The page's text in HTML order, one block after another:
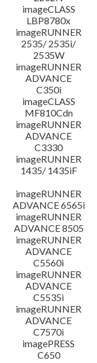
imageCLASS
LBP8780x
imageRUNNER
2535/ 2535i/
2535W
imageRUNNER
ADVANCE
C350i
imageCLASS
MF810Cdn
imageRUNNER
ADVANCE
C3330
imageRUNNER
1435/ 1435iF
imageRUNNER
ADVANCE 6565i
imageRUNNER
ADVANCE 8505
imageRUNNER
ADVANCE
C5560i
imageRUNNER
ADVANCE
C5535i
imageRUNNER
ADVANCE
C7570i
imagePRESS
C650